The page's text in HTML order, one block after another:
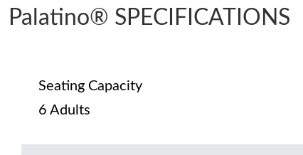
Palatino® SPECIFICATIONS
Seating Capacity
6 Adults